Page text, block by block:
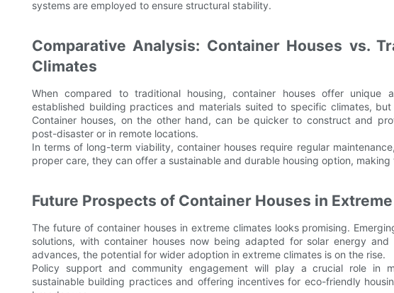
systems are employed to ensure structural stability.
Comparative Analysis: Container Houses vs.
Climates
When compared to traditional housing, container houses offer unique
established building practices and materials suited to specific climates,
Container houses, on the other hand, can be quicker to construct and
post-disaster or in remote locations.
In terms of long-term viability, container houses require regular
proper care, they can offer a sustainable and durable housing option,
Future Prospects of Container Houses in
The future of container houses in extreme climates looks promising.
solutions, with container houses now being adapted for solar energy
advances, the potential for wider adoption in extreme climates is on the rise.
Policy support and community engagement will play a crucial role in
sustainable building practices and offering incentives for eco-friendly